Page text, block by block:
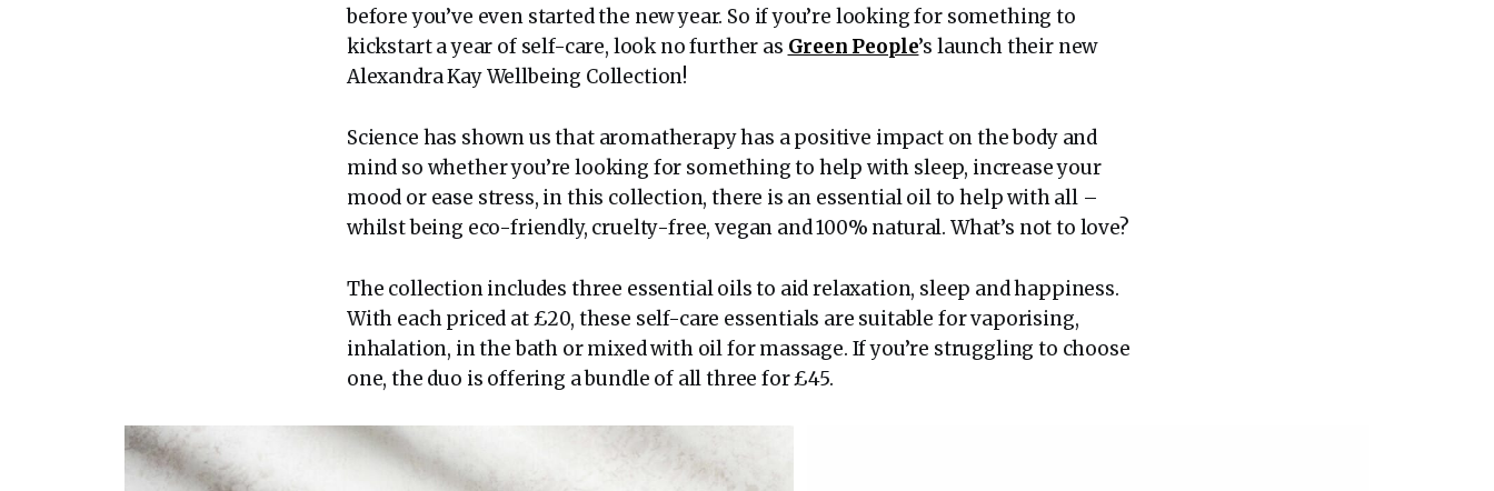
before you’ve even started the new year. So if you’re looking for something to
kickstart a year of self-care, look no further as Green People’s launch their new
Alexandra Kay Wellbeing Collection!
Science has shown us that aromatherapy has a positive impact on the body and
mind so whether you’re looking for something to help with sleep, increase your
mood or ease stress, in this collection, there is an essential oil to help with all –
whilst being eco-friendly, cruelty-free, vegan and 100% natural. What’s not to love?
The collection includes three essential oils to aid relaxation, sleep and happiness.
With each priced at £20, these self-care essentials are suitable for vaporising,
inhalation, in the bath or mixed with oil for massage. If you’re struggling to choose
one, the duo is offering a bundle of all three for £45.